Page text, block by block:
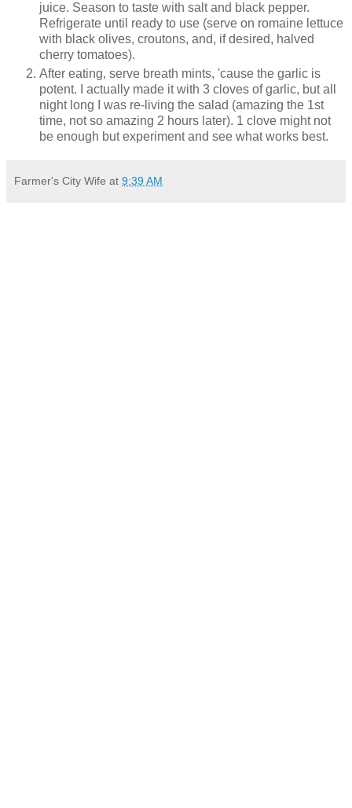
juice. Season to taste with salt and black pepper.
Refrigerate until ready to use (serve on romaine lettuce
with black olives, croutons, and, if desired, halved
cherry tomatoes).
After eating, serve breath mints, 'cause the garlic is
potent. I actually made it with 3 cloves of garlic, but all
night long I was re-living the salad (amazing the 1st
time, not so amazing 2 hours later). 1 clove might not
be enough but experiment and see what works best.
Farmer's City Wife at 9:39 AM